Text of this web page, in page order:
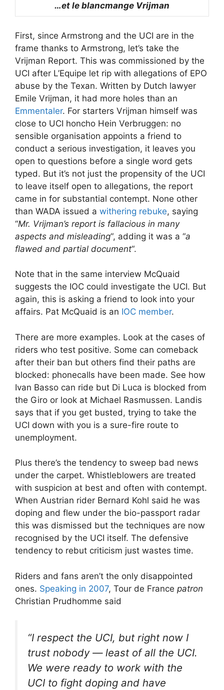
…et le blancmange Vrijman
First, since Armstrong and the UCI are in the
frame thanks to Armstrong, let’s take the
Vrijman Report. This was commissioned by the
UCI after L’Equipe let rip with allegations of EPO
abuse by the Texan. Written by Dutch lawyer
Emile Vrijman, it had more holes than an
Emmentaler. For starters Vrijman himself was
close to UCI honcho Hein Verbruggen: no
sensible organisation appoints a friend to
conduct a serious investigation, it leaves you
open to questions before a single word gets
typed. But it’s not just the propensity of the UCI
to leave itself open to allegations, the report
came in for substantial contempt. None other
than WADA issued a withering rebuke, saying
“Mr. Vrijman’s report is fallacious in many
aspects and misleading“, adding it was a “a
flawed and partial document“.
Note that in the same interview McQuaid
suggests the IOC could investigate the UCI. But
again, this is asking a friend to look into your
affairs. Pat McQuaid is an IOC member.
There are more examples. Look at the cases of
riders who test positive. Some can comeback
after their ban but others find their paths are
blocked: phonecalls have been made. See how
Ivan Basso can ride but Di Luca is blocked from
the Giro or look at Michael Rasmussen. Landis
says that if you get busted, trying to take the
UCI down with you is a sure-fire route to
unemployment.
Plus there’s the tendency to sweep bad news
under the carpet. Whistleblowers are treated
with suspicion at best and often with contempt.
When Austrian rider Bernard Kohl said he was
doping and flew under the bio-passport radar
this was dismissed but the techniques are now
recognised by the UCI itself. The defensive
tendency to rebut criticism just wastes time.
Riders and fans aren’t the only disappointed
ones. Speaking in 2007, Tour de France patron
Christian Prudhomme said
“I respect the UCI, but right now I
trust nobody — least of all the UCI.
We were ready to work with the
UCI to fight doping and have